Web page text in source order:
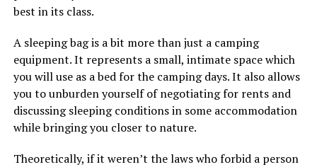
best in its class.
A sleeping bag is a bit more than just a camping
equipment. It represents a small, intimate space which
you will use as a bed for the camping days. It also allows
you to unburden yourself of negotiating for rents and
discussing sleeping conditions in some accommodation
while bringing you closer to nature.
Theoretically, if it weren’t the laws who forbid a person